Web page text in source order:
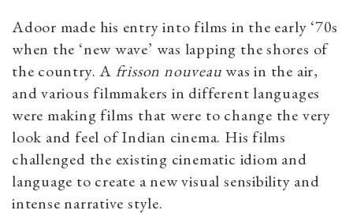
Adoor made his entry into films in the early ‘70s
when the ‘new wave’ was lapping the shores of
the country. A frisson nouveauwas in the air,
and various filmmakers in different languages
were making films that were to change the very
look and feel of Indian cinema. His films
challenged the existing cinematic idiom and
language to create a new visual sensibility and
intense narrative style.